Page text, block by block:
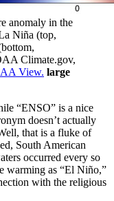
anomaly in the
Niña (top,
Climate.gov,
View. large
“ENSO” is a nice
doesn’t actually
that is a fluke of
South American
occurred every so
warming as “El Niño,”
with the religious